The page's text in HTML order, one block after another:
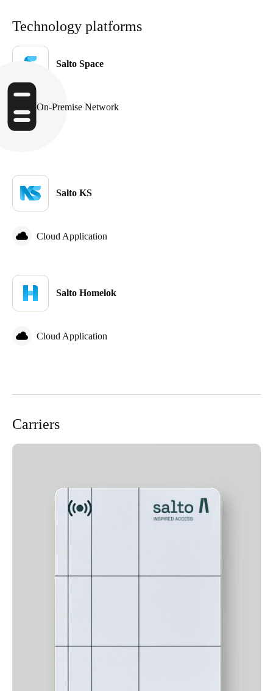
Technology platforms
Salto Space
On-Premise Network
Salto KS
Cloud Application
Salto Homelok
Cloud Application
Carriers